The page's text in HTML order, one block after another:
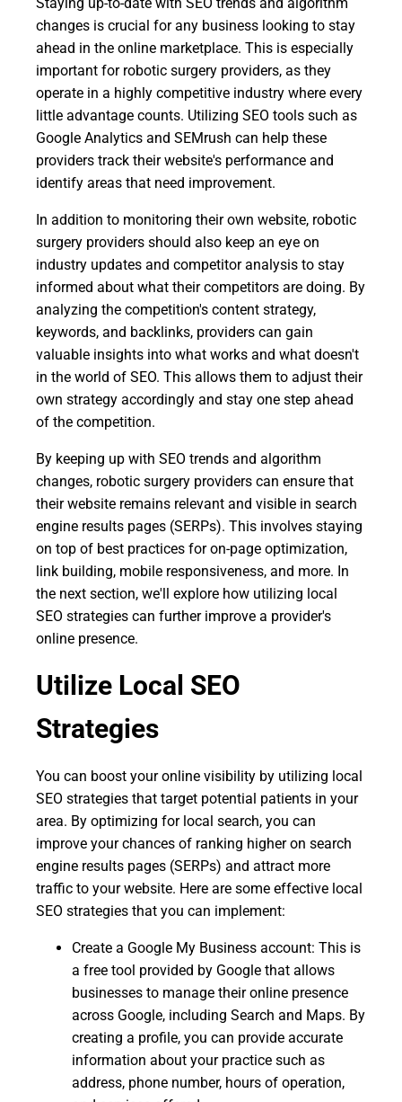
changes is crucial for any business looking to stay
ahead in the online marketplace. This is especially
important for robotic surgery providers, as they
operate in a highly competitive industry where every
little advantage counts. Utilizing SEO tools such as
Google Analytics and SEMrush can help these
providers track their website's performance and
identify areas that need improvement.
In addition to monitoring their own website, robotic
surgery providers should also keep an eye on
industry updates and competitor analysis to stay
informed about what their competitors are doing. By
analyzing the competition's content strategy,
keywords, and backlinks, providers can gain
valuable insights into what works and what doesn't
in the world of SEO. This allows them to adjust their
own strategy accordingly and stay one step ahead
of the competition.
By keeping up with SEO trends and algorithm
changes, robotic surgery providers can ensure that
their website remains relevant and visible in search
engine results pages (SERPs). This involves staying
on top of best practices for on-page optimization,
link building, mobile responsiveness, and more. In
the next section, we'll explore how utilizing local
SEO strategies can further improve a provider's
online presence.
Utilize Local SEO
Strategies
You can boost your online visibility by utilizing local
SEO strategies that target potential patients in your
area. By optimizing for local search, you can
improve your chances of ranking higher on search
engine results pages (SERPs) and attract more
traffic to your website. Here are some effective local
SEO strategies that you can implement:
Create a Google My Business account: This is
a free tool provided by Google that allows
businesses to manage their online presence
across Google, including Search and Maps. By
creating a profile, you can provide accurate
information about your practice such as
address, phone number, hours of operation,